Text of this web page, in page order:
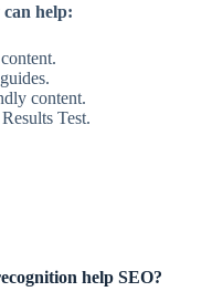
help:
content.
Test.
help SEO?